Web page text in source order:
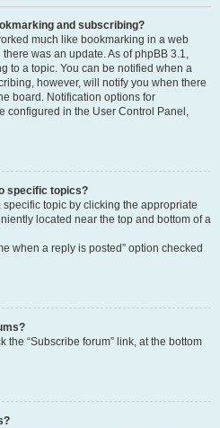
and subscribing?
much like bookmarking in a web
was an update. As of phpBB 3.1,
to a topic. You can be notified when a
however, will notify you when there
board. Notification options for
configured in the User Control Panel,
specific topics?
topic by clicking the appropriate
located near the top and bottom of a
when a reply is posted” option checked
the “Subscribe forum” link, at the bottom